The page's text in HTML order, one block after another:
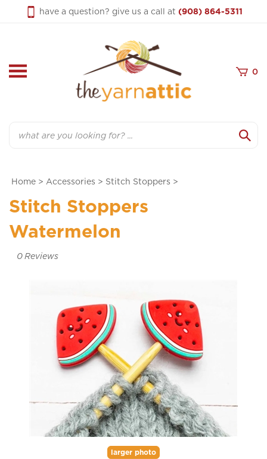
have a question? give us a call at (908) 864-5311
0
Home > Accessories > Stitch Stoppers >
Stitch Stoppers
Watermelon
0Reviews
larger photo